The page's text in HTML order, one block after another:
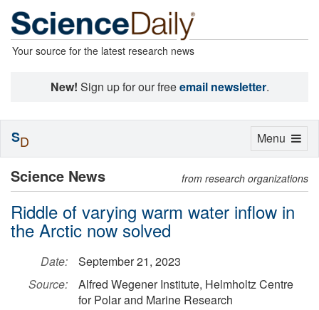
Your source for the latest research news
New! Sign up for our freeemail newsletter.
Science News from research organizations
Riddle of varying warm water inflow in
the Arctic now solved
Date:
September 21, 2023
Source:
Alfred Wegener Institute, Helmholtz Centre
for Polar and Marine Research
Toggle
Menu
SD